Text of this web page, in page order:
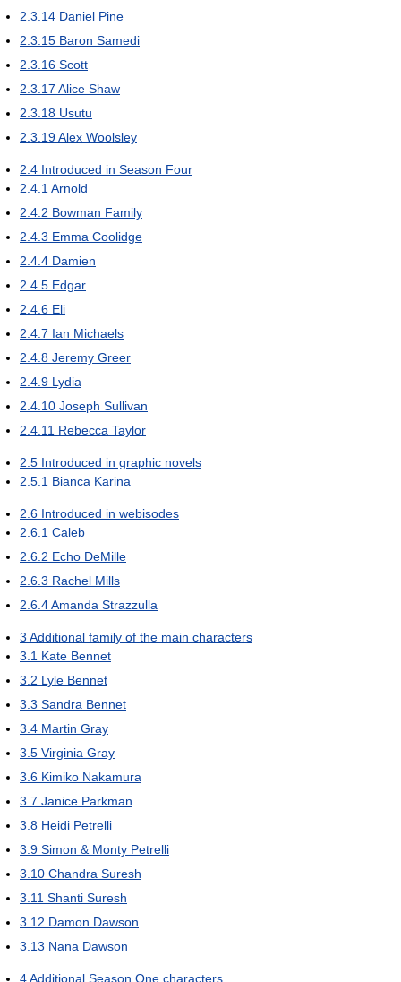
2.3.14 Daniel Pine
2.3.15 Baron Samedi
2.3.16 Scott
2.3.17 Alice Shaw
2.3.18 Usutu
2.3.19Alex Woolsley
2.4 Introduced in Season Four
2.4.1 Arnold
2.4.2 Bowman Family
2.4.3 Emma Coolidge
2.4.4 Damien
2.4.5 Edgar
2.4.6 Eli
2.4.7 Ian Michaels
2.4.8 Jeremy Greer
2.4.9 Lydia
2.4.10 Joseph Sullivan
2.4.11 Rebecca Taylor
2.5 Introduced in graphic novels
2.5.1 Bianca Karina
2.6 Introduced in webisodes
2.6.1 Caleb
2.6.2 Echo DeMille
2.6.3 Rachel Mills
2.6.4Amanda Strazzulla
3 Additional family of the main characters
3.1 Kate Bennet
3.2 Lyle Bennet
3.3 Sandra Bennet
3.4 Martin Gray
3.5 Virginia Gray
3.6 Kimiko Nakamura
3.7 Janice Parkman
3.8 Heidi Petrelli
3.9 Simon & Monty Petrelli
3.10 Chandra Suresh
3.11 Shanti Suresh
3.12 Damon Dawson
3.13 Nana Dawson
4Additional Season One characters